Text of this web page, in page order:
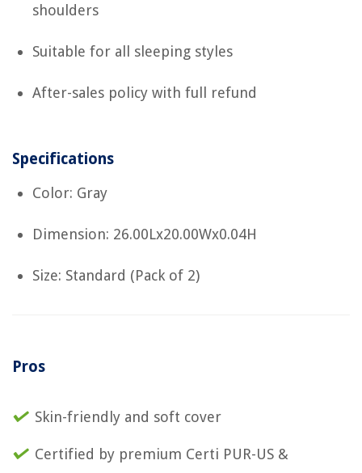
shoulders
Suitable for all sleeping styles
After-sales policy with full refund
Specifications
Color: Gray
Dimension: 26.00Lx20.00Wx0.04H
Size: Standard (Pack of 2)
Pros
Skin-friendly and soft cover
Certified by premium Certi PUR-US &